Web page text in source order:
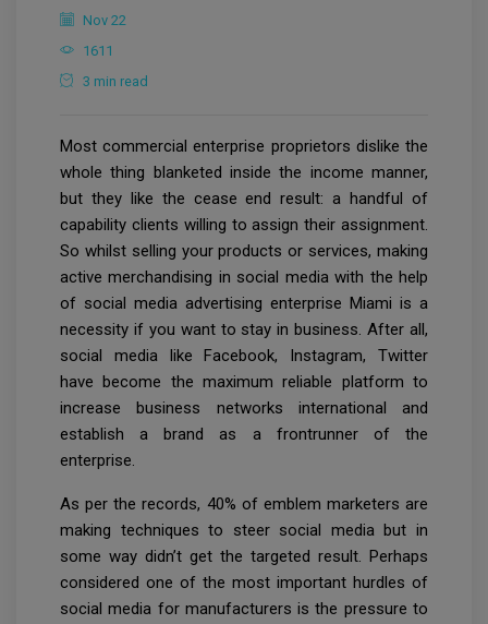
Nov 22
1611
3 min read
Most commercial enterprise proprietors dislike the
whole thing blanketed inside the income manner,
but they like the cease end result: a handful of
capability clients willing to assign their assignment.
So whilst selling your products or services, making
active merchandising in social media with the help
of social media advertising enterprise Miami is a
necessity if you want to stay in business. After all,
social media like Facebook, Instagram, Twitter
have become the maximum reliable platform to
increase business networks international and
establish a brand as a frontrunner of the
enterprise.
As per the records, 40% of emblem marketers are
making techniques to steer social media but in
some way didn’t get the targeted result. Perhaps
considered one of the most important hurdles of
social media for manufacturers is the pressure to